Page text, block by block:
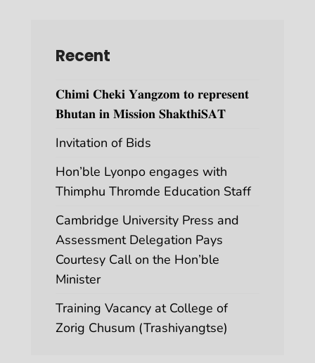
Recent
𝐂𝐡𝐢𝐦𝐢 𝐂𝐡𝐞𝐤𝐢 𝐘𝐚𝐧𝐠𝐳𝐨𝐦 𝐭𝐨 𝐫𝐞𝐩𝐫𝐞𝐬𝐞𝐧𝐭
𝐁𝐡𝐮𝐭𝐚𝐧 𝐢𝐧 𝐌𝐢𝐬𝐬𝐢𝐨𝐧 𝐒𝐡𝐚𝐤𝐭𝐡𝐢𝐒𝐀𝐓
Invitation of Bids
Hon’ble Lyonpo engages with
Thimphu Thromde Education Staff
Cambridge University Press and
Assessment Delegation Pays
Courtesy Call on the Hon’ble
Minister
Training Vacancy at College of
Zorig Chusum (Trashiyangtse)